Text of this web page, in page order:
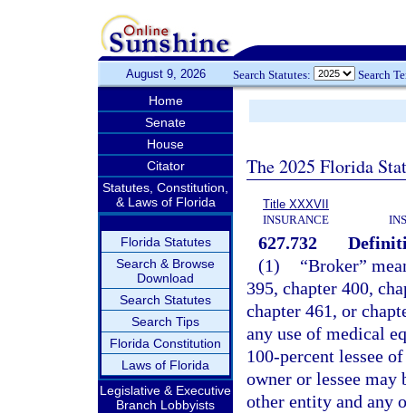
August 9, 2026 Search Statutes: Search
Home
Senate
House
Citator
Statutes, Constitution,
& Laws of Florida
Florida Statutes
Search & Browse
Download
Search Statutes
Search Tips
Florida Constitution
Laws of Florida
Legislative & Executive
Branch Lobbyists
The 2025 Florida
Title XXXVII
INSURANCE
627.732
(1)
“Broker”
395, chapter 400,
chapter 461, or
any use of medical
100-percent lessee
owner or lessee
other entity and any